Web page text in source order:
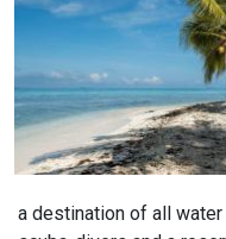
a destination of all